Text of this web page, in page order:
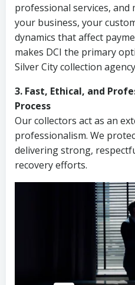
professional services, and
your business, your
dynamics that affect
makes DCI the primary
Silver City collection
3. Fast, Ethical, and
Process
Our collectors act as an
professionalism. We
delivering strong,
recovery efforts.